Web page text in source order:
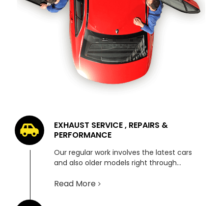
EXHAUST SERVICE , REPAIRS &
PERFORMANCE
Our regular work involves the latest cars
and also older models right through…
Read More